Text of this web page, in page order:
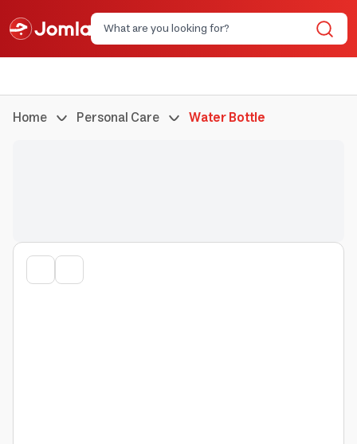
Home Personal Care Water Bottle